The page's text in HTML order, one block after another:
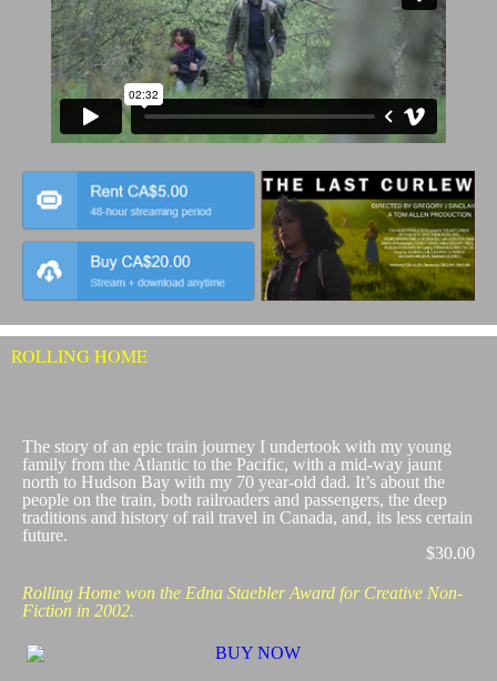
ROLLING HOME
​The story of an epic train journey I undertook with my young
family from the Atlantic to the Pacific, with a mid-way jaunt
north to Hudson Bay with my 70 year-old dad. It’s about the
people on the train, both railroaders and passengers, the deep
traditions and history of rail travel in Canada, and, its less certain
future.
$30.00
Rolling Home won the Edna Staebler Award for Creative Non-
Fiction in 2002.